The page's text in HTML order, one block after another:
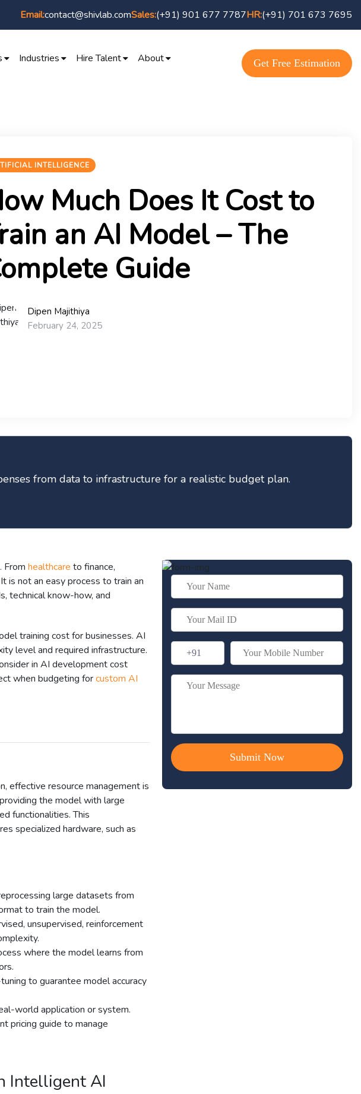
Email:contact@shivlab.comSales:(+91) 901 677 7787HR:(+91) 701 673 7695
Industries Hire Talent About Get Free Estimation
INTELLIGENCE
Much Does It Cost to
an AI Model – The
Guide
Dipen Majithiya
February 24, 2025
from data to infrastructure for a realistic budget plan.
From healthcare to finance,
is not an easy process to train an
technical know-how, and
training cost for businesses. AI
level and required infrastructure.
in AI development cost
when budgeting forcustom AI
effective resource management is
the model with large
functionalities. This
specialized hardware, such as
large datasets from
to train the model.
unsupervised, reinforcement
where the model learns from
to guarantee model accuracy
world application or system.
pricing guide to manage
Intelligent AI